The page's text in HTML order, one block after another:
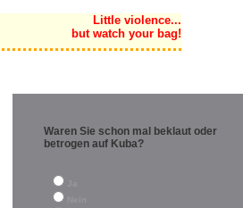
Little violence...
but watch your bag!
Waren Sie schon mal beklaut oder
betrogen auf Kuba?